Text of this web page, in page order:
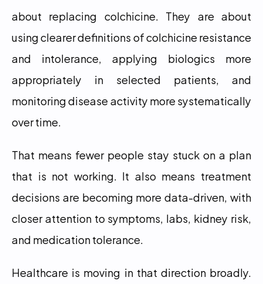
about replacing colchicine. They are about
using clearer definitions of colchicine resistance
and intolerance, applying biologics more
appropriately in selected patients, and
monitoring disease activity more systematically
over time.
That means fewer people stay stuck on a plan
that is not working. It also means treatment
decisions are becoming more data-driven, with
closer attention to symptoms, labs, kidney risk,
and medication tolerance.
Healthcare is moving in that direction broadly.